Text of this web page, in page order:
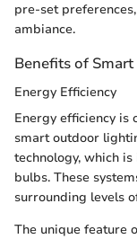
pre-set
ambiance.
Benefits of
Energy Efficiency
Energy efficiency is
smart outdoor
technology, which
bulbs. These
surrounding levels
The unique feature